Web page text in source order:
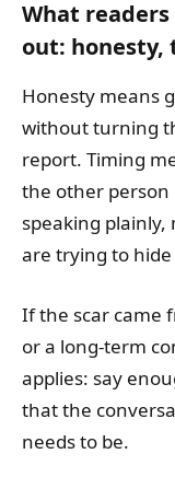
What
out: honesty,
Honesty means
without turning
report. Timing
the other person
speaking plainly,
are trying to
If the scar came
or a long-term
applies: say
that the
needs to be.